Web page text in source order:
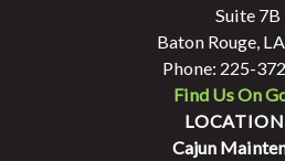
Suite 7B
Baton Rouge,
Phone: 225-
Find Us On
Cajun